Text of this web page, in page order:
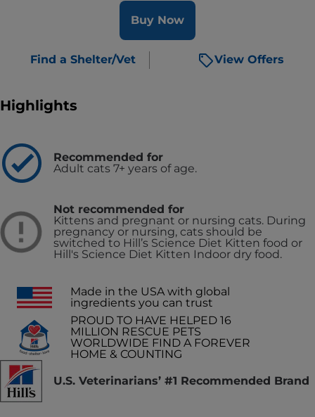
Buy Now
Find a Shelter/Vet View Offers
Highlights
Recommended for
Adult cats 7+ years of age.
Not recommended for
Kittens and pregnant or nursing cats. During
pregnancy or nursing, cats should be
switched to Hill’s Science Diet Kitten food or
Hill's Science Diet Kitten Indoor dry food.
Made in the USA with global
ingredients you can trust
PROUD TO HAVE HELPED 16
MILLION RESCUE PETS
WORLDWIDE FIND A FOREVER
HOME & COUNTING
U.S. Veterinarians’ #1 Recommended Brand